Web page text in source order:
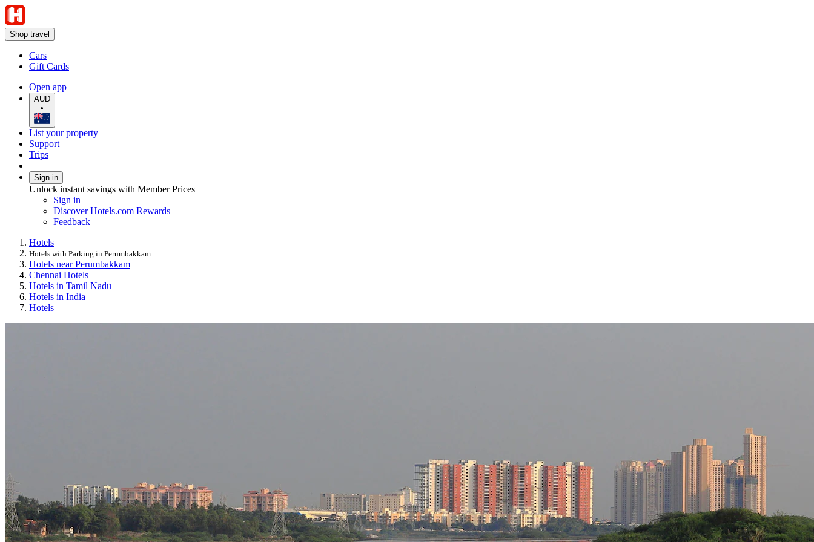
Shop travel
Cars
Gift Cards
Open app
AUD
•
List your property
Support
Trips
Sign in
Unlock instant savings with Member Prices
Sign in
Discover Hotels.com Rewards
Feedback
Hotels
Hotels with Parking in Perumbakkam
Hotels near Perumbakkam
Chennai Hotels
Hotels in Tamil Nadu
Hotels in India
Hotels